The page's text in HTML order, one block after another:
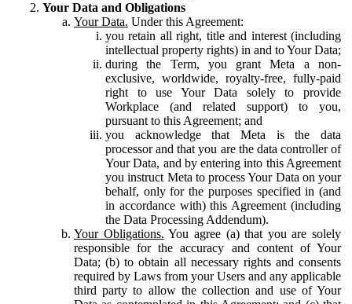
Your Data and Obligations
Your Data. Under this Agreement:
you retain all right, title and interest (including
intellectual property rights) in and to Your Data;
during the Term, you grant Meta a non-
exclusive, worldwide, royalty-free, fully-paid
right to use Your Data solely to provide
Workplace (and related support) to you,
pursuant to this Agreement; and
you acknowledge that Meta is the data
processor and that you are the data controller of
Your Data, and by entering into this Agreement
you instruct Meta to process Your Data on your
behalf, only for the purposes specified in (and
in accordance with) this Agreement (including
the Data Processing Addendum).
Your Obligations. You agree (a) that you are solely
responsible for the accuracy and content of Your
Data; (b) to obtain all necessary rights and consents
required by Laws from your Users and any applicable
third party to allow the collection and use of Your